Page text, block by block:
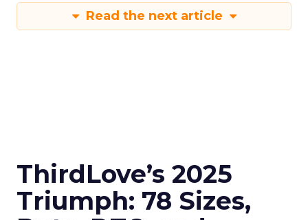
Read the next article
ThirdLove’s 2025
Triumph: 78 Sizes,